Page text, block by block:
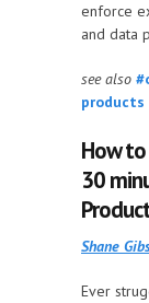
enforce
and data
see also
products
How
30
Shane
Ever